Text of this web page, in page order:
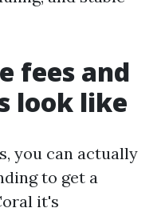
fees and
look like
you can actually
to get a
it's